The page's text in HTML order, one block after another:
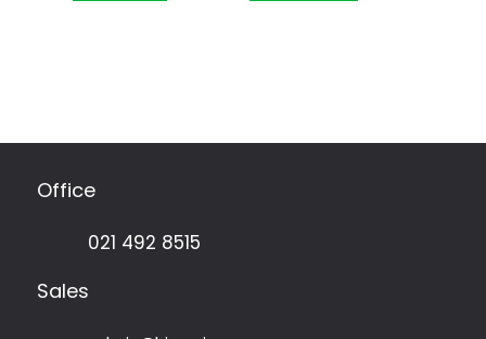
Office
021 492 8515
Sales